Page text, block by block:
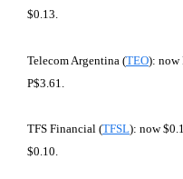
$0.13.
Telecom Argentina (TEO): now
P$3.61.
TFS Financial (TFSL): now
$0.10.